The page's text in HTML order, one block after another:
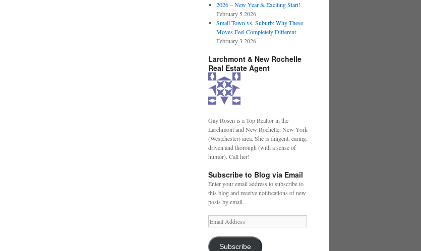
2026 – New Year & Exciting Start!
February 5 2026
Small Town vs. Suburb: Why These
Moves Feel Completely Different
February 3 2026
Larchmont & New Rochelle
Real Estate Agent
Gay Rosen is a Top Realtor in the
Larchmont and New Rochelle, New York
(Westchester) area. She is diligent, caring,
driven and thorough (with a sense of
humor). Call her!
Subscribe to Blog via Email
Enter your email address to subscribe to
this blog and receive notifications of new
posts by email.
Email
Address
Subscribe